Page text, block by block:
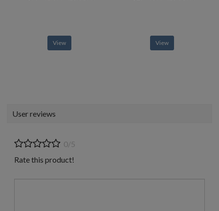
View View
User reviews
0/5
Rate this product!